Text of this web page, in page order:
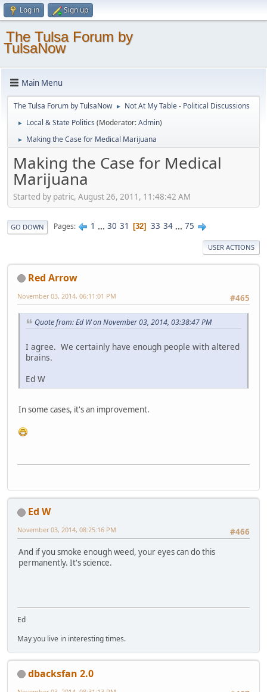
Log in Sign up
The Tulsa Forum by
TulsaNow
Main Menu
The Tulsa Forum by TulsaNow ► Not At My Table - Political Discussions
► Local & State Politics (Moderator:Admin)
► Making the Case for Medical Marijuana
Making the Case for Medical
Marijuana
Started by patric, August 26, 2011, 11:48:42 AM
GO DOWN Pages 1 ... 30 31 32 33 34 ... 75
USER ACTIONS
Red Arrow
#465
November 03, 2014, 06:11:01 PM
Quote from: Ed W on November 03, 2014, 03:38:47 PM
I agree. We certainly have enough people with altered
brains.
Ed W
In some cases, it's an improvement.
Ed W
#466
November 03, 2014, 08:25:16 PM
And if you smoke enough weed, your eyes can do this
permanently. It's science.
Ed
May you live in interesting times.
dbacksfan 2.0